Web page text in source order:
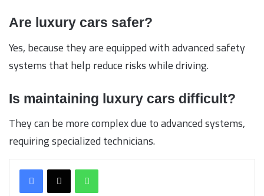
Are luxury cars safer?
Yes, because they are equipped with advanced safety
systems that help reduce risks while driving.
Is maintaining luxury cars difficult?
They can be more complex due to advanced systems,
requiring specialized technicians.